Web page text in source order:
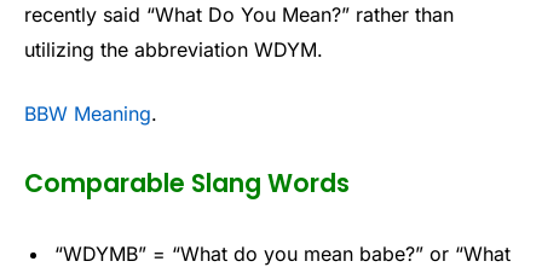
recently said “What Do You Mean?” rather than
utilizing the abbreviation WDYM.
BBW Meaning.
Comparable Slang Words
“WDYMB” = “What do you mean babe?” or “What